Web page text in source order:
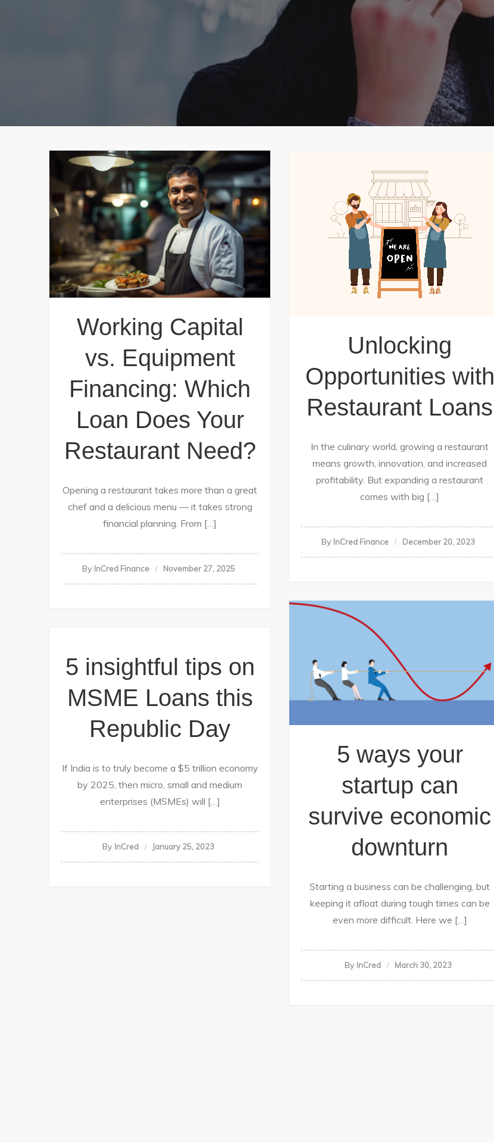
Working Capital
vs. Equipment
Financing: Which
Loan Does Your
Restaurant Need?
Opening a restaurant takes more than a great
chef and a delicious menu — it takes strong
financial planning. From […]
By InCred Finance November 27, 2025
Unlocking
Opportunities with
Restaurant Loans
In the culinary world, growing a restaurant
means growth, innovation, and increased
profitability. But expanding a restaurant
comes with big […]
By InCred Finance December 20, 2023
5 ways your
startup can
survive economic
downturn
Starting a business can be challenging, but
keeping it afloat during tough times can be
even more difficult. Here we […]
By InCred March 30, 2023
5 insightful tips on
MSME Loans this
Republic Day
If India is to truly become a $5 trillion economy
by 2025, then micro, small and medium
enterprises (MSMEs) will […]
By InCred January 25, 2023